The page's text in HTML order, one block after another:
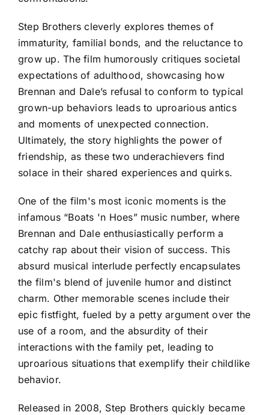
Step Brothers cleverly explores themes of
immaturity, familial bonds, and the reluctance to
grow up. The film humorously critiques societal
expectations of adulthood, showcasing how
Brennan and Dale’s refusal to conform to typical
grown-up behaviors leads to uproarious antics
and moments of unexpected connection.
Ultimately, the story highlights the power of
friendship, as these two underachievers find
solace in their shared experiences and quirks.
One of the film's most iconic moments is the
infamous “Boats 'n Hoes” music number, where
Brennan and Dale enthusiastically perform a
catchy rap about their vision of success. This
absurd musical interlude perfectly encapsulates
the film's blend of juvenile humor and distinct
charm. Other memorable scenes include their
epic fistfight, fueled by a petty argument over the
use of a room, and the absurdity of their
interactions with the family pet, leading to
uproarious situations that exemplify their childlike
behavior.
Released in 2008, Step Brothers quickly became